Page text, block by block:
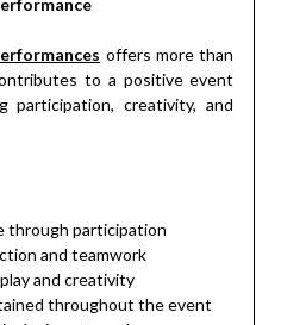
offers more than
to a positive event
participation, creativity, and
through participation
and teamwork
and creativity
throughout the event